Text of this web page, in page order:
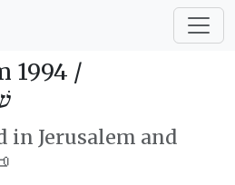
1994 /
in Jerusalem and